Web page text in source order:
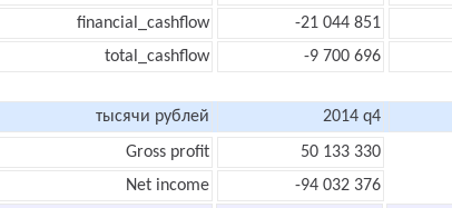
financial_cashflow
-21 044 851
total_cashflow
-9 700 696
тысячи рублей 2014 q4
Gross profit
50 133 330
Net income
-94 032 376